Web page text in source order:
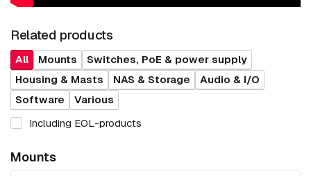
Related products
All Mounts
Switches, PoE & power supply
Housing & Masts
NAS & Storage
Audio & I/O
Software
Various
Including EOL-products
Mounts